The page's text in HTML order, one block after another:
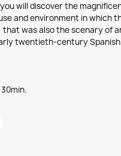
ou will discover the
and environment in which t
that was also the scenary of a
twentieth-century S
0min.